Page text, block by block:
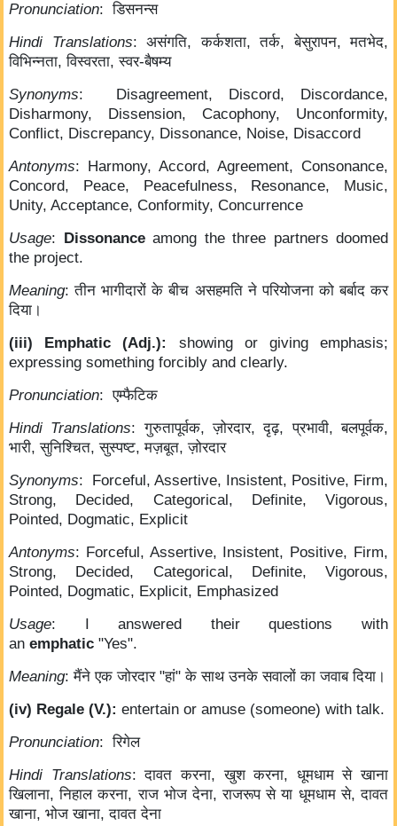
Pronunciation: डिसनन्स
Hindi Translations: असंगति, कर्कशता, तर्क, बेसुरापन, मतभेद,
विभिन्नता, विस्वरता, स्वर-बैषम्य
Synonyms: Disagreement, Discord, Discordance,
Disharmony, Dissension, Cacophony, Unconformity,
Conflict, Discrepancy, Dissonance, Noise, Disaccord
Antonyms: Harmony, Accord, Agreement, Consonance,
Concord, Peace, Peacefulness, Resonance, Music,
Unity, Acceptance, Conformity, Concurrence
Usage: Dissonanceamong the three partners doomed
the project.
Meaning: तीन भागीदारों के बीच असहमति ने परियोजना को बर्बाद कर
दिया।
(iii) Emphatic (Adj.): showing or giving emphasis;
expressing something forcibly and clearly.
Pronunciation: एम्फैटिक
Hindi Translations: गुरुतापूर्वक, ज़ोरदार, दृढ़, प्रभावी, बलपूर्वक,
भारी, सुनिश्चित, सुस्पष्ट, मज़बूत, ज़ोरदार
Synonyms: Forceful, Assertive, Insistent, Positive, Firm,
Strong, Decided, Categorical, Definite, Vigorous,
Pointed, Dogmatic, Explicit
Antonyms: Forceful, Assertive, Insistent, Positive, Firm,
Strong, Decided, Categorical, Definite, Vigorous,
Pointed, Dogmatic, Explicit, Emphasized
Usage: I answered their questions with
an emphatic "Yes".
Meaning: मैंने एक जोरदार "हां" के साथ उनके सवालों का जवाब दिया।
(iv) Regale (V.): entertain or amuse (someone) with talk.
Pronunciation: रिगेल
Hindi Translations: दावत करना, खुश करना, धूमधाम से खाना
खिलाना, निहाल करना, राज भोज देना, राजरूप से या धूमधाम से, दावत
खाना, भोज खाना, दावत देना